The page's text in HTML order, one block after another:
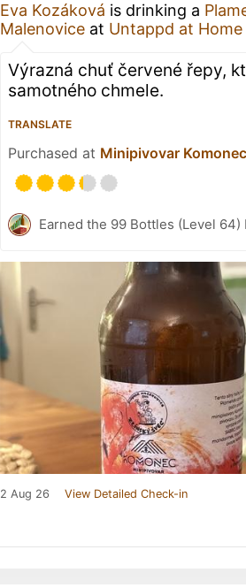
Eva Kozáková is drinking a
Malenovice at Untappd at Home
Výrazná chuť červené řepy,
samotného chmele.
TRANSLATE
Purchased at Minipivovar Komonec
Earned the 99 Bottles (Level 64)
2 Aug 26 View Detailed Check-in